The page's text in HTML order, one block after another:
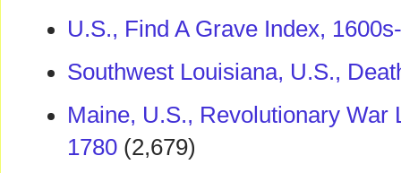
U.S., Find A Grave Index,
Southwest Louisiana, U.S.,
Maine, U.S., Revolutionary War
1780 (2,679)